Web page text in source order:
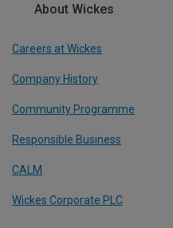
About Wickes
Careers at Wickes
Company History
Community Programme
Responsible Business
CALM
Wickes Corporate PLC